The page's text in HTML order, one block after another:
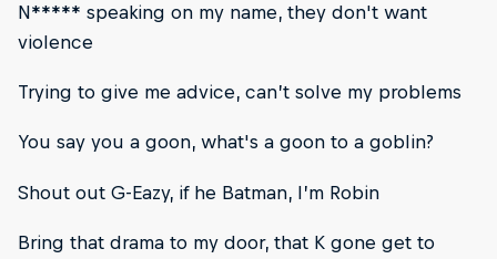
N***** speaking on my name, they don't want
violence
Trying to give me advice, can’t solve my problems
You say you a goon, what's a goon to a goblin?
Shout out G-Eazy, if he Batman, I’m Robin
Bring that drama to my door, that K gone get to